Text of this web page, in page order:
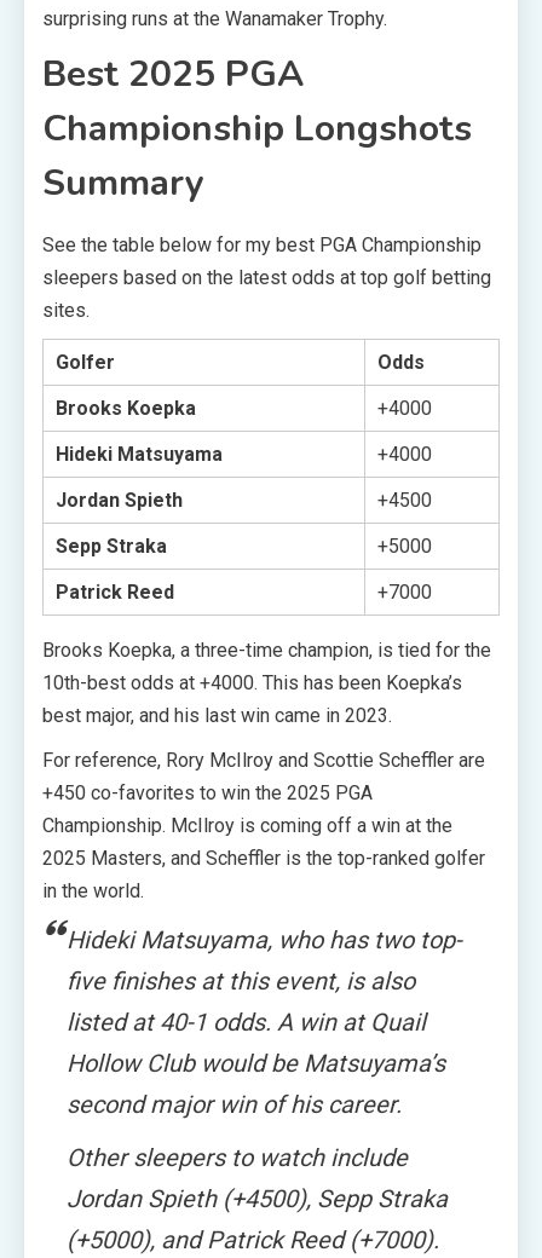
surprising runs at the Wanamaker Trophy.
Best 2025 PGA
Championship Longshots
Summary
See the table below for my best PGA Championship
sleepers based on the latest odds at top golf betting
sites.
Golfer
Odds
Brooks Koepka
+4000
Hideki Matsuyama
+4000
Jordan Spieth
+4500
Sepp Straka
+5000
Patrick Reed
+7000
Brooks Koepka, a three-time champion, is tied for the
10th-best odds at +4000. This has been Koepka’s
best major, and his last win came in 2023.
For reference, Rory McIlroy and Scottie Scheffler are
+450 co-favorites to win the 2025 PGA
Championship. McIlroy is coming off a win at the
2025 Masters, and Scheffler is the top-ranked golfer
in the world.
Hideki Matsuyama, who has two top-
five finishes at this event, is also
listed at 40-1 odds. A win at Quail
Hollow Club would be Matsuyama’s
second major win of his career.
Other sleepers to watch include
Jordan Spieth (+4500), Sepp Straka
(+5000), and Patrick Reed (+7000).